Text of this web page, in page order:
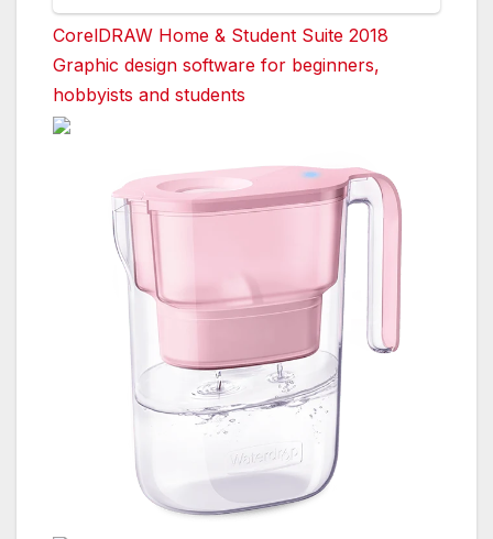
CorelDRAW Home & Student Suite 2018
Graphic design software for beginners,
hobbyists and students